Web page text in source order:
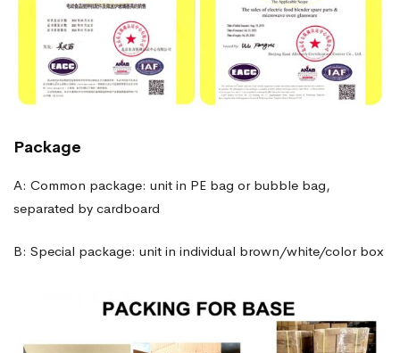
Package
A: Common package: unit in PE bag or bubble bag,
separated by cardboard
B: Special package: unit in individual brown/white/color box